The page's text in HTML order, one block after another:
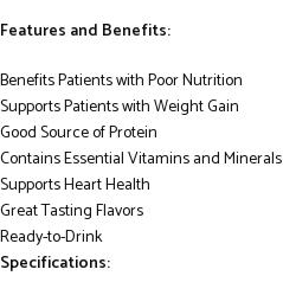
Features and Benefits:
Benefits Patients with Poor Nutrition
Supports Patients with Weight Gain
Good Source of Protein
Contains Essential Vitamins and Minerals
Supports Heart Health
Great Tasting Flavors
Ready-to-Drink
Specifications: